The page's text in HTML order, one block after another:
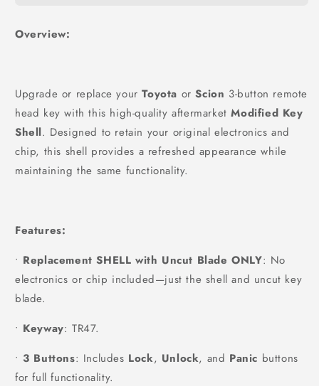
Overview:
Upgrade or replace yourToyota orScion 3-button remote
head key with this high-quality aftermarketModified Key
Shell. Designed to retain your original electronics and
chip, this shell provides a refreshed appearance while
maintaining the same functionality.
Features:
• Replacement SHELL with Uncut Blade ONLY: No
electronics or chip included—just the shell and uncut key
blade.
• Keyway: TR47.
• 3 Buttons: Includes Lock, Unlock, and Panic buttons
for full functionality.